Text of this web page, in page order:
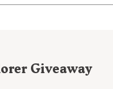
Giveaway